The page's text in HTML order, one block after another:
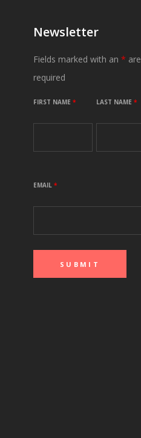
Newsletter
Fields marked with an* are
required
FIRST NAME* LAST NAME *
EMAIL*